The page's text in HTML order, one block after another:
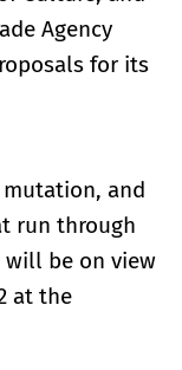
Agency
for its
and
run through
be on view
at the